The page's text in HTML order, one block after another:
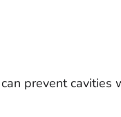
prevent cavities